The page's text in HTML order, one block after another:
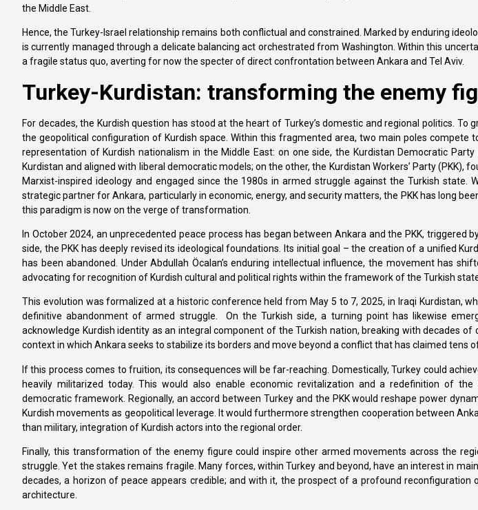
the Middle East.
Hence, the Turkey-Israel relationship remains both conflictual and constrained. Marked by enduring
is currently managed through a delicate balancing act orchestrated from Washington. Within this
a fragile status quo, averting for now the specter of direct confrontation between Ankara and Tel Aviv.
Turkey-Kurdistan: transforming the enemy
For decades, the Kurdish question has stood at the heart of Turkey’s domestic and regional politics. To
the geopolitical configuration of Kurdish space. Within this fragmented area, two main poles compete
representation of Kurdish nationalism in the Middle East: on one side, the Kurdistan Democratic
Kurdistan and aligned with liberal democratic models; on the other, the Kurdistan Workers’ Party (PKK),
Marxist-inspired ideology and engaged since the 1980s in armed struggle against the Turkish state.
strategic partner for Ankara, particularly in economic, energy, and security matters, the PKK has long
this paradigm is now on the verge of transformation.
In October 2024, an unprecedented peace process has began between Ankara and the PKK, triggered
side, the PKK has deeply revised its ideological foundations. Its initial goal – the creation of a unified
has been abandoned. Under Abdullah Öcalan’s enduring intellectual influence, the movement has
advocating for recognition of Kurdish cultural and political rights within the framework of the Turkish
This evolution was formalized at a historic conference held from May 5 to 7, 2025, in Iraqi Kurdistan,
definitive abandonment of armed struggle. On the Turkish side, a turning point has likewise
acknowledge Kurdish identity as an integral component of the Turkish nation, breaking with decades of
context in which Ankara seeks to stabilize its borders and move beyond a conflict that has claimed tens
If this process comes to fruition, its consequences will be far-reaching. Domestically, Turkey could
heavily militarized today. This would also enable economic revitalization and a redefinition of
democratic framework. Regionally, an accord between Turkey and the PKK would reshape power
Kurdish movements as geopolitical leverage. It would furthermore strengthen cooperation between
than military, integration of Kurdish actors into the regional order.
Finally, this transformation of the enemy figure could inspire other armed movements across the
struggle. Yet the stakes remains fragile. Many forces, within Turkey and beyond, have an interest in
decades, a horizon of peace appears credible; and with it, the prospect of a profound reconfiguration
architecture.